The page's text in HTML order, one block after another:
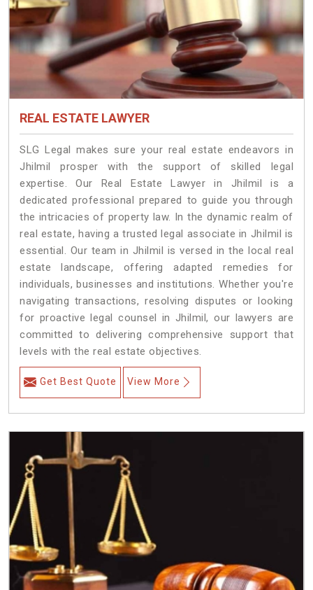
REAL ESTATE LAWYER
SLG Legal makes sure your real estate endeavors in
Jhilmil prosper with the support of skilled legal
expertise. Our Real Estate Lawyer in Jhilmil is a
dedicated professional prepared to guide you through
the intricacies of property law. In the dynamic realm of
real estate, having a trusted legal associate in Jhilmil is
essential. Our team in Jhilmil is versed in the local real
estate landscape, offering adapted remedies for
individuals, businesses and institutions. Whether you're
navigating transactions, resolving disputes or looking
for proactive legal counsel in Jhilmil, our lawyers are
committed to delivering comprehensive support that
levels with the real estate objectives.
Get Best Quote View More